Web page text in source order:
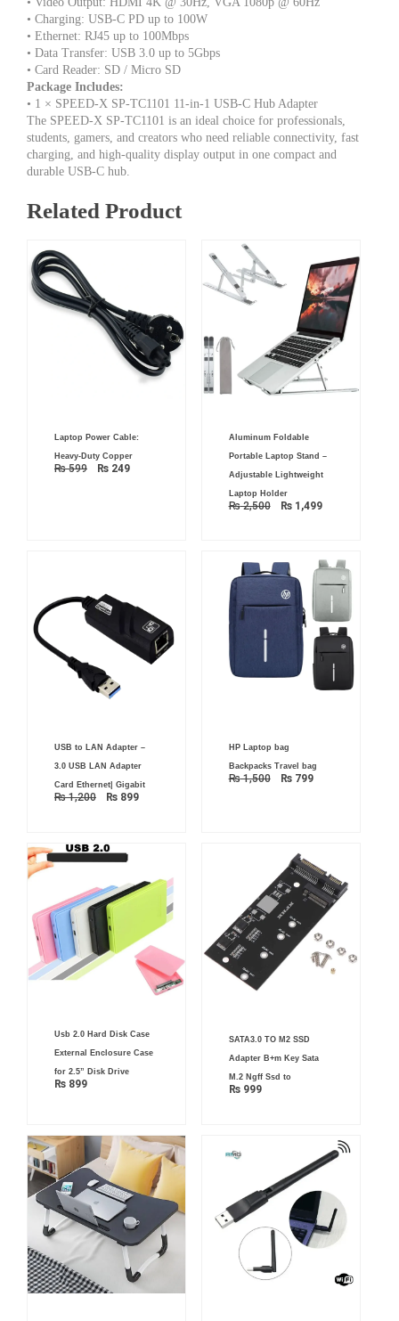
• Charging: USB-C PD up to 100W
• Ethernet: RJ45 up to 100Mbps
• Data Transfer: USB 3.0 up to 5Gbps
• Card Reader: SD / Micro SD
Package Includes:
• 1 × SPEED-X SP-TC1101 11-in-1 USB-C Hub Adapter
The SPEED-X SP-TC1101 is an ideal choice for professionals,
students, gamers, and creators who need reliable connectivity, fast
charging, and high-quality display output in one compact and
durable USB-C hub.
Related Product
Laptop Power Cable:
Heavy-Duty Copper
₨599
price
was:
₨ 599.
₨ 249
price
₨ 249.
Aluminum Foldable
Portable Laptop Stand –
Adjustable Lightweight
Laptop Holder
₨2,500
price
was:
₨ 2,500.
₨1,499
USB to LAN Adapter –
3.0 USB LAN Adapter
Card Ethernet| Gigabit
₨1,200
price
was:
₨ 1,200.
₨ 899
price
is:
₨ 899.
HP Laptop bag
Backpacks Travel bag
₨1,500
price
was:
₨ 1,500.
₨799
is:
₨ 799.
Usb 2.0 Hard Disk Case
External Enclosure Case
for 2.5” Disk Drive
₨ 899
SATA3.0 TO M2 SSD
Adapter B+m Key Sata
M.2 Ngff Ssd to
₨999